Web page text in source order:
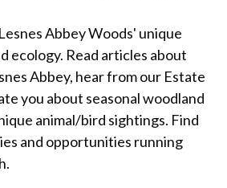
Abbey Woods' unique
ecology. Read articles about
Abbey, hear from our Estate
you about seasonal woodland
animal/bird sightings. Find
and opportunities running